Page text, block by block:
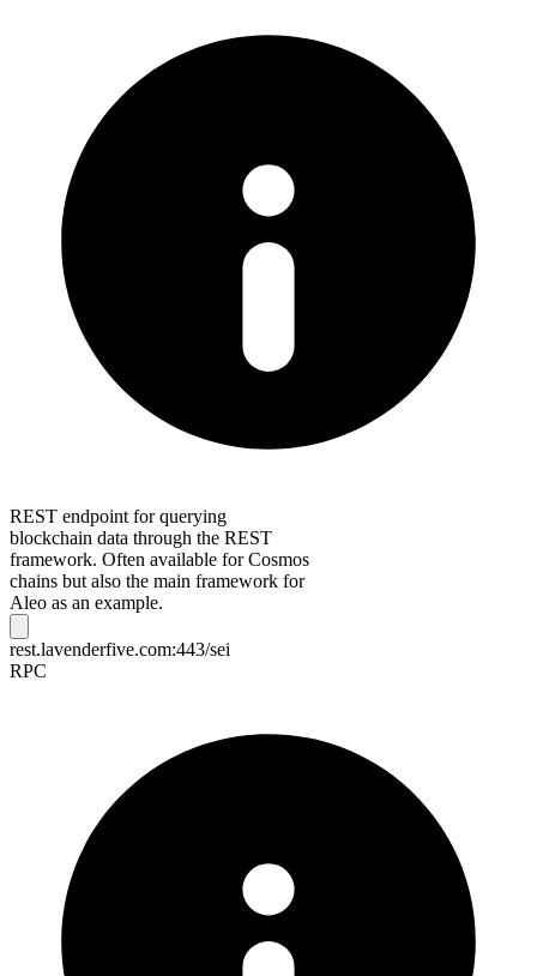
REST endpoint for querying
blockchain data through the REST
framework. Often available for Cosmos
chains but also the main framework for
Aleo as an example.
rest.lavenderfive.com:443/sei
RPC